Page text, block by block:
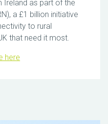
Ireland as part of the
a £1 billion initiative
to rural
that need it most.
here